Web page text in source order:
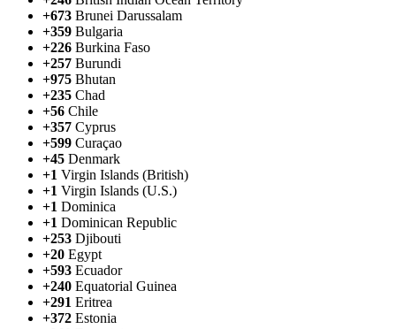
+673 Brunei Darussalam
+359 Bulgaria
+226 Burkina Faso
+257 Burundi
+975 Bhutan
+235 Chad
+56 Chile
+357 Cyprus
+599 Curaçao
+45 Denmark
+1 Virgin Islands (British)
+1 Virgin Islands (U.S.)
+1 Dominica
+1 Dominican Republic
+253 Djibouti
+20 Egypt
+593 Ecuador
+240 Equatorial Guinea
+291 Eritrea
+372 Estonia